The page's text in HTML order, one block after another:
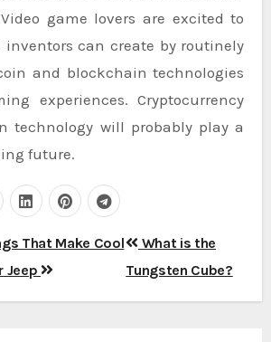
game lovers are excited to
inventors can create by routinely
and blockchain technologies
experiences. Cryptocurrency
technology will probably play a
future.
That Make Cool
Jeep
What is the
Tungsten Cube?